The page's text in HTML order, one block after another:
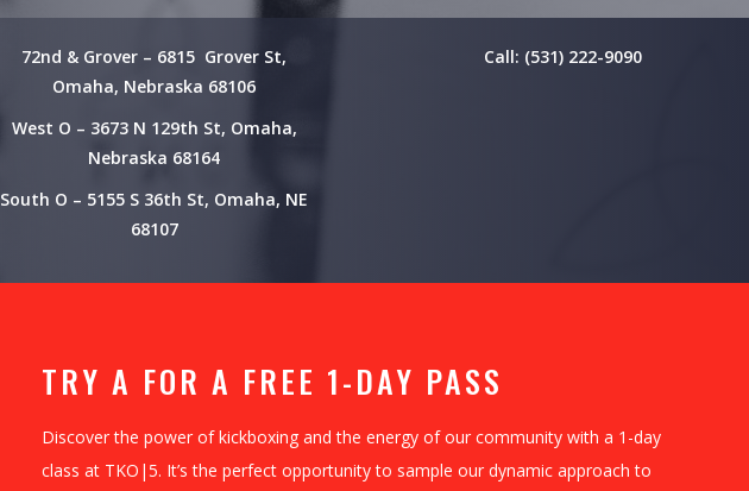
72nd & Grover – 6815 Grover St,
Omaha, Nebraska 68106
West O – 3673 N 129th St, Omaha,
Nebraska 68164
South O – 5155 S 36th St, Omaha, NE
68107
Call: (531) 222-9090
TRY A FOR A FREE 1-DAY PASS
Discover the power of kickboxing and the energy of our community with a 1-day
class at TKO|5. It’s the perfect opportunity to sample our dynamic approach to